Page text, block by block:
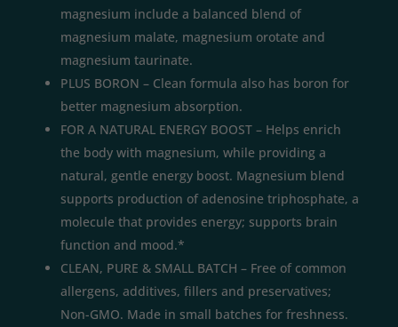
magnesium include a balanced blend of
magnesium malate, magnesium orotate and
magnesium taurinate.
PLUS BORON – Clean formula also has boron for
better magnesium absorption.
FOR A NATURAL ENERGY BOOST – Helps enrich
the body with magnesium, while providing a
natural, gentle energy boost. Magnesium blend
supports production of adenosine triphosphate, a
molecule that provides energy; supports brain
function and mood.*
CLEAN, PURE & SMALL BATCH – Free of common
allergens, additives, fillers and preservatives;
Non-GMO. Made in small batches for freshness.